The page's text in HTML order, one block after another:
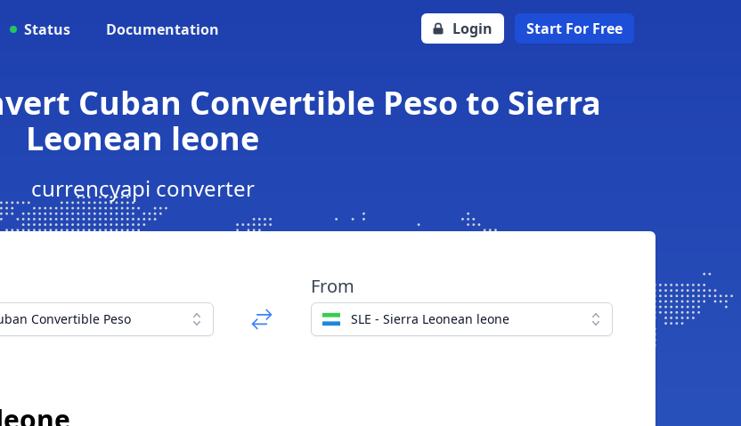
Status Documentation Login Start For Free
Cuban Convertible Peso to Sierra
Leonean leone
currencyapi converter
Convertible Peso
From
SLE - Sierra Leonean leone